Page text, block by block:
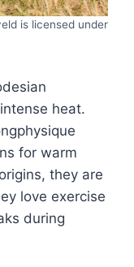
is licensed under
heat.
for warm
they are
love exercise
during